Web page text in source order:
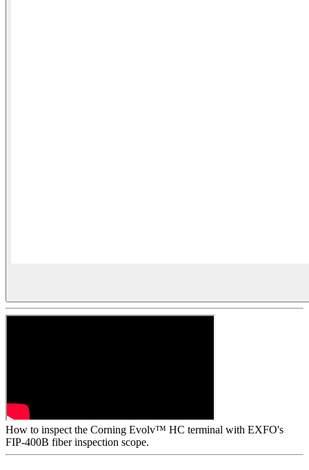
How to inspect the Corning Evolv™ HC terminal with EXFO's
FIP-400B fiber inspection scope.